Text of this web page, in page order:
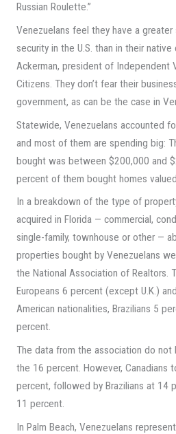
Russian Roulette.”
Venezuelans feel they have a
security in the U.S. than in their native
Ackerman, president of Independent
Citizens. They don’t fear their
government, as can be the case in
Statewide, Venezuelans accounted
and most of them are spending big:
bought was between $200,000 and
percent of them bought homes
In a breakdown of the type of
acquired in Florida — commercial,
single-family, townhouse or other —
properties bought by Venezuelans
the National Association of Realtors.
Europeans 6 percent (except U.K.)
American nationalities, Brazilians 5
percent.
The data from the association do
the 16 percent. However, Canadians
percent, followed by Brazilians at 14
11 percent.
In Palm Beach, Venezuelans